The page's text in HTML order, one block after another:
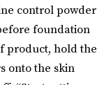
control powder
foundation
product, hold the
onto the skin